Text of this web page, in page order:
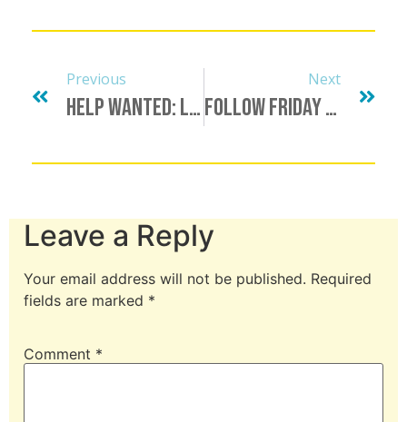
Previous
Help Wanted: LGBTQ+ Host/Presenter
Next
Follow Friday & Shout Out List, June 25
Leave a Reply
Your email address will not be published. Required
fields are marked *
Comment *